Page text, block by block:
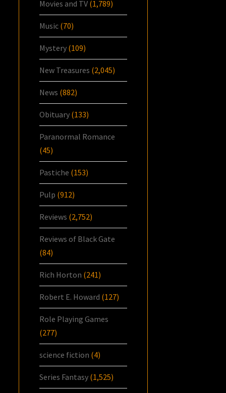
Movies and TV (1,789)
Music (70)
Mystery (109)
New Treasures (2,045)
News (882)
Obituary (133)
Paranormal Romance
(45)
Pastiche (153)
Pulp (912)
Reviews (2,752)
Reviews of Black Gate
(84)
Rich Horton (241)
Robert E. Howard (127)
Role Playing Games
(277)
science fiction (4)
Series Fantasy (1,525)